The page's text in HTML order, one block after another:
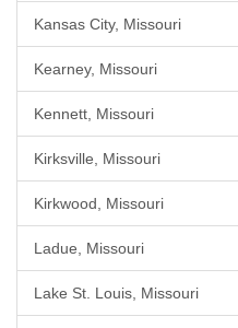
Kansas City, Missouri
Kearney, Missouri
Kennett, Missouri
Kirksville, Missouri
Kirkwood, Missouri
Ladue, Missouri
Lake St. Louis, Missouri